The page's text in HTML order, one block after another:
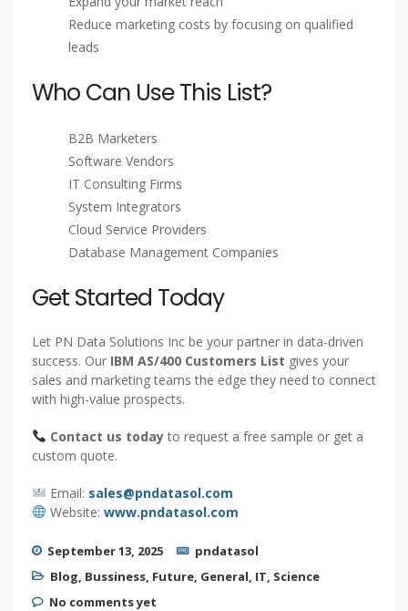
Reduce marketing costs by focusing on qualified
leads
Who Can Use This List?
B2B Marketers
Software Vendors
IT Consulting Firms
System Integrators
Cloud Service Providers
Database Management Companies
Get Started Today
Let PN Data Solutions Inc be your partner in data-driven
success. Our IBM AS/400 Customers List gives your
sales and marketing teams the edge they need to connect
with high-value prospects.
Contact us todayto request a free sample or get a
custom quote.
Email: sales@pndatasol.com
Website: www.pndatasol.com
September 13, 2025
pndatasol
Blog Bussiness Future General IT Science
No comments yet